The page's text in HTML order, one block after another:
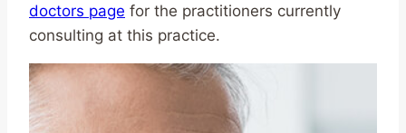
doctors page for the practitioners currently
consulting at this practice.